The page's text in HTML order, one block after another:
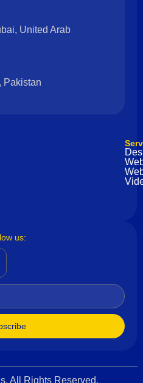
United Arab
Pakistan
us:
All Rights Reserved.